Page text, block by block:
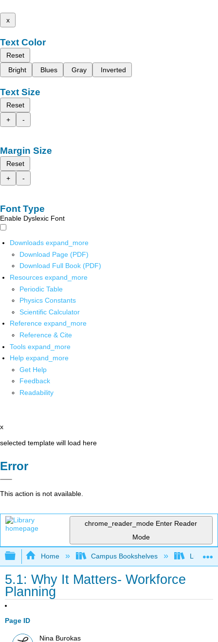
x
Text Color
Reset
Bright
Blues Gray Inverted
Text Size
Reset
+
-
Margin Size
Reset
+
-
Font Type
Enable Dyslexic Font
Downloads expand_more
Download Page (PDF)
Download Full Book (PDF)
Resources expand_more
Periodic Table
Physics Constants
Scientific Calculator
Reference expand_more
Reference & Cite
Tools expand_more
Help expand_more
Get Help
Feedback
Readability
x
selected template will load here
Error
This action is not available.
chrome_reader_mode Enter Reader
Mode
Expand/collapse global hierarchy
Home Campus Bookshelves Lumen
5.1: Why It Matters- Workforce
Planning
Page ID
Nina Burokas